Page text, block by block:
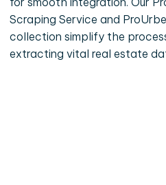
Scraping Service and
collection simplify the
extracting vital real estate